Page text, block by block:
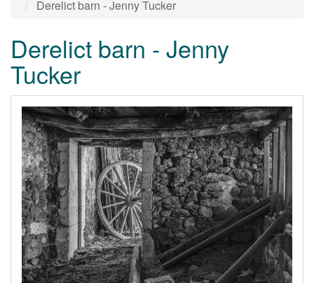
Derelict barn - Jenny Tucker
Derelict barn - Jenny
Tucker